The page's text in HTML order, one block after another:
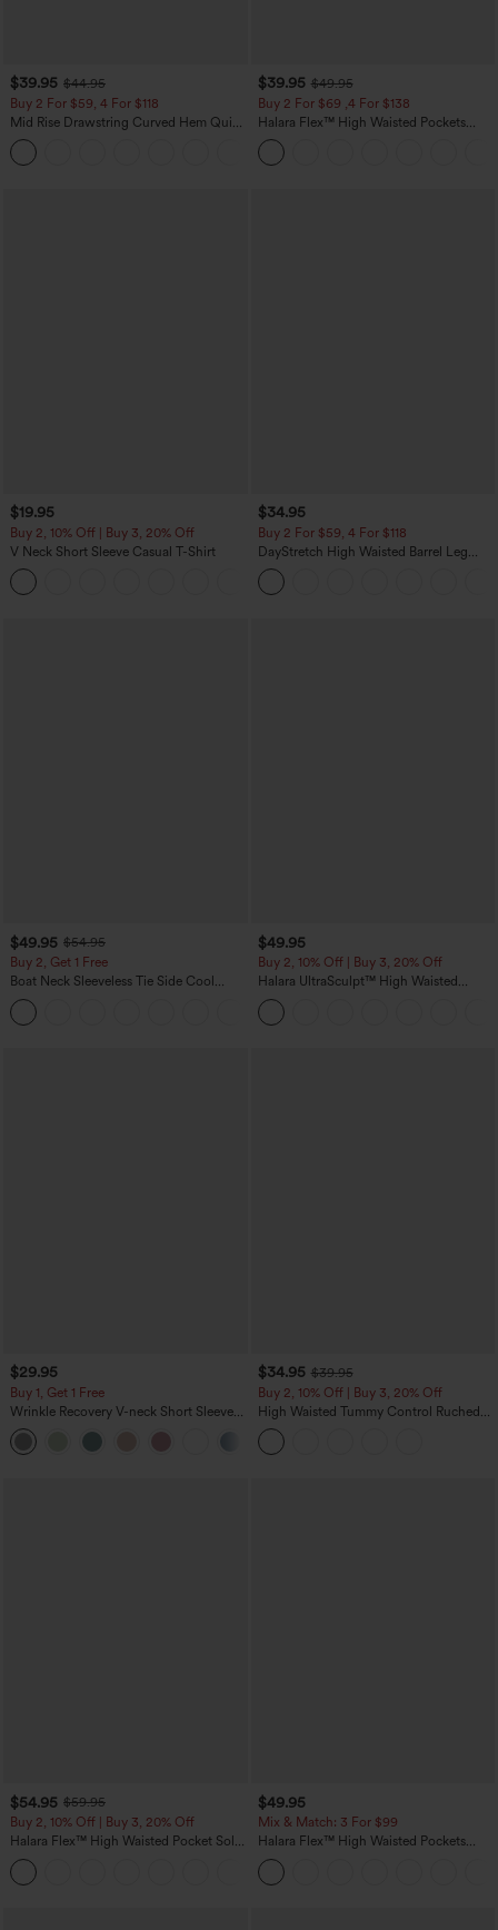
$39.95 $44.95
Buy 2 For $59, 4 For $118
Mid Rise Drawstring Curved Hem Quick
Dry Golf Tapered Pants with Pockets-
UPF40+
$39.95 $49.95
Buy 2 For $69 ,4 For $138
Halara Flex™ High Waisted Pockets
Washed Casual Bootcut Jeans
$19.95
Buy 2, 10% Off | Buy 3, 20% Off
V Neck Short Sleeve Casual T-Shirt
$34.95
Buy 2 For $59, 4 For $118
DayStretch High Waisted Barrel Leg
Casual Pants with Pockets
$49.95 $54.95
Buy 2, Get 1 Free
Boat Neck Sleeveless Tie Side Cool
Touch Stripe Work Jumpsuit with
Pockets-Easy Peezy Edition
$49.95
Buy 2, 10% Off | Buy 3, 20% Off
Halara UltraSculpt™ High Waisted
Tummy Control Color Block Stripes
Yoga Baggy Pants with Pockets
$29.95
Buy 1, Get 1 Free
Wrinkle Recovery V-neck Short Sleeve
Oversized Work Blouse
$34.95 $39.95
Buy 2, 10% Off | Buy 3, 20% Off
High Waisted Tummy Control Ruched
Curved Hem 2-in-1 Fleece PU Midi
Casual Skirt
$54.95 $59.95
Buy 2, 10% Off | Buy 3, 20% Off
Halara Flex™ High Waisted Pocket Solid
Work Tapered Pants
$49.95
Mix & Match: 3 For $99
Halara Flex™ High Waisted Pockets
Baggy Wide Leg Washed Casual Jeans